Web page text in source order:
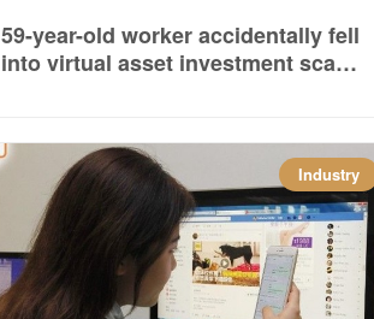
59-year-old worker accidentally fell
into virtual asset investment scam
Industry